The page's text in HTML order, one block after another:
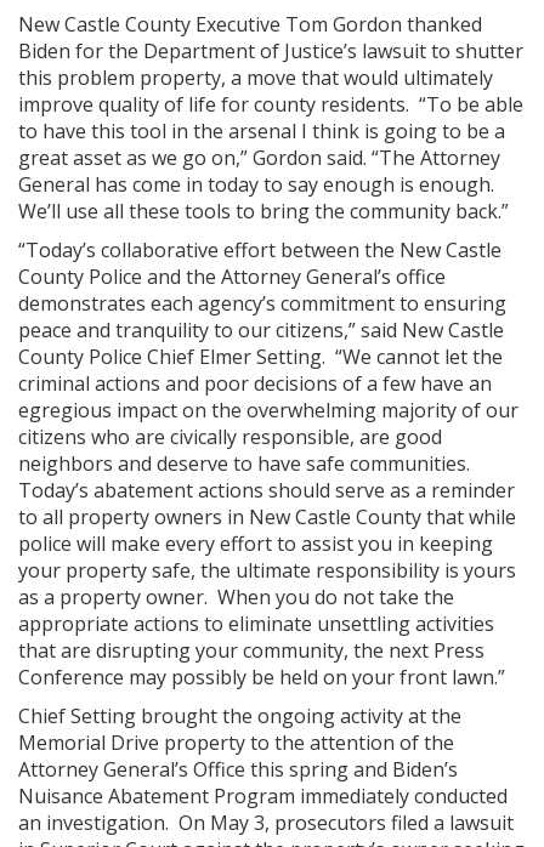
New Castle County Executive Tom Gordon thanked
Biden for the Department of Justice’s lawsuit to shutter
this problem property, a move that would ultimately
improve quality of life for county residents. “To be able
to have this tool in the arsenal I think is going to be a
great asset as we go on,” Gordon said. “The Attorney
General has come in today to say enough is enough.
We’ll use all these tools to bring the community back.”
“Today’s collaborative effort between the New Castle
County Police and the Attorney General’s office
demonstrates each agency’s commitment to ensuring
peace and tranquility to our citizens,” said New Castle
County Police Chief Elmer Setting. “We cannot let the
criminal actions and poor decisions of a few have an
egregious impact on the overwhelming majority of our
citizens who are civically responsible, are good
neighbors and deserve to have safe communities.
Today’s abatement actions should serve as a reminder
to all property owners in New Castle County that while
police will make every effort to assist you in keeping
your property safe, the ultimate responsibility is yours
as a property owner. When you do not take the
appropriate actions to eliminate unsettling activities
that are disrupting your community, the next Press
Conference may possibly be held on your front lawn.”
Chief Setting brought the ongoing activity at the
Memorial Drive property to the attention of the
Attorney General’s Office this spring and Biden’s
Nuisance Abatement Program immediately conducted
an investigation. On May 3, prosecutors filed a lawsuit